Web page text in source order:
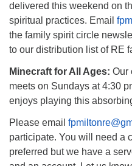
delivered this weekend on
spiritual practices. Email
the family spirit circle
to our distribution list of RE
Minecraft for All Ages: Our
meets on Sundays at 4:30
enjoys playing this
Please email
participate. You will need a
preferred but we have a